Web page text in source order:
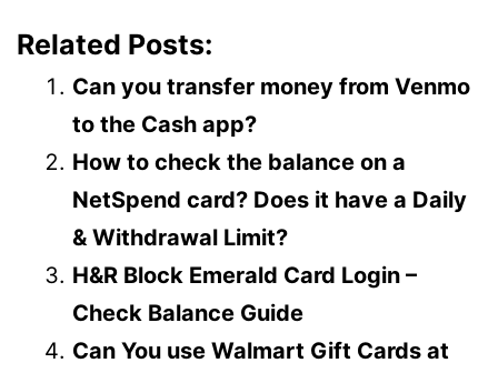
Related Posts:
Can you transfer money from Venmo
to the Cash app?
How to check the balance on a
NetSpend card? Does it have a Daily
& Withdrawal Limit?
H&R Block Emerald Card Login –
Check Balance Guide
Can You use Walmart Gift Cards at